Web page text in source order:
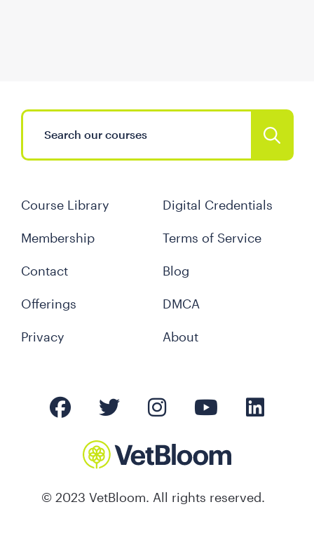
Course Library
Membership
Contact
Offerings
Privacy
Digital Credentials
Terms of Service
Blog
DMCA
About
© 2023 VetBloom. All rights reserved.